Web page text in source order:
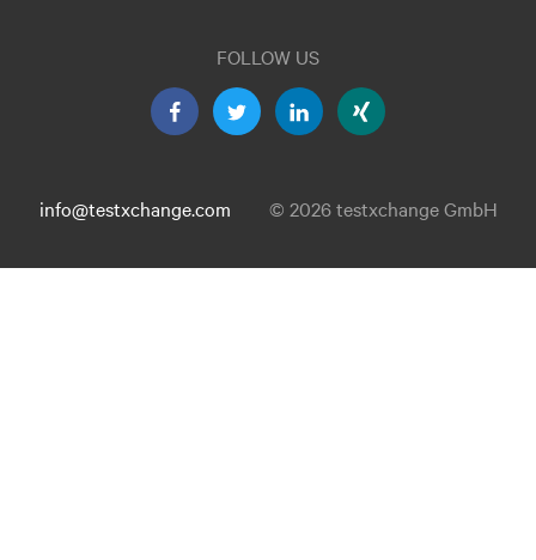
FOLLOW US
info@testxchange.com © 2026 testxchange GmbH